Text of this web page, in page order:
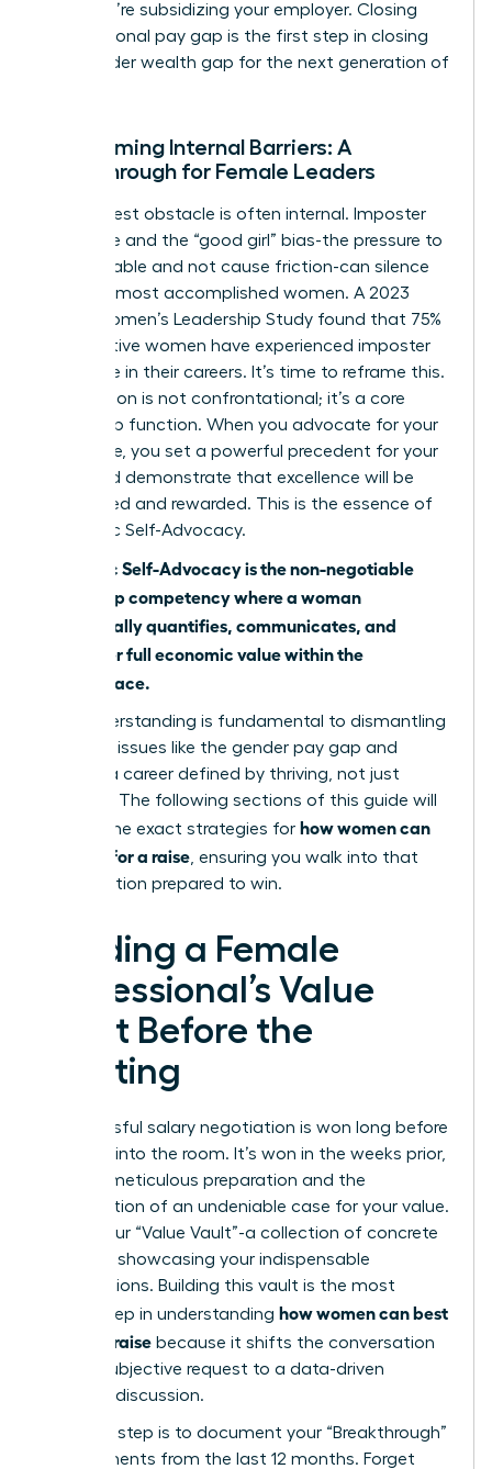
loyal; you’re subsidizing your employer. Closing
your personal pay gap is the first step in closing
the broader wealth gap for the next generation of
Overcoming Internal Barriers: A
Breakthrough for Female Leaders
The biggest obstacle is often internal. Imposter
syndrome and the “good girl” bias-the pressure to
be agreeable and not cause friction-can silence
even the most accomplished women. A 2023
KPMG Women’s Leadership Study found that 75%
of executive women have experienced imposter
syndrome in their careers. It’s time to reframe this.
Negotiation is not confrontational; it’s a core
leadership function. When you advocate for your
own value, you set a powerful precedent for your
team and demonstrate that excellence will be
recognized and rewarded. This is the essence of
Economic Self-Advocacy.
Economic Self-Advocacy is the non-negotiable
leadership competency where a woman
strategically quantifies, communicates, and
claims her full economic value within the
marketplace.
This understanding is fundamental to dismantling
systemic issues like the gender pay gap and
building a career defined by thriving, not just
surviving. The following sections of this guide will
provide the exact strategies for how women can
best ask for a raise , ensuring you walk into that
conversation prepared to win.
Building a Female
Professional’s Value
Vault Before the
Meeting
A successful salary negotiation is won long before
you step into the room. It’s won in the weeks prior,
through meticulous preparation and the
construction of an undeniable case for your value.
This is your “Value Vault”-a collection of concrete
evidence showcasing your indispensable
contributions. Building this vault is the most
critical step in understanding how women can best
ask for a raise because it shifts the conversation
from a subjective request to a data-driven
business discussion.
Your first step is to document your “Breakthrough”
achievements from the last 12 months. Forget